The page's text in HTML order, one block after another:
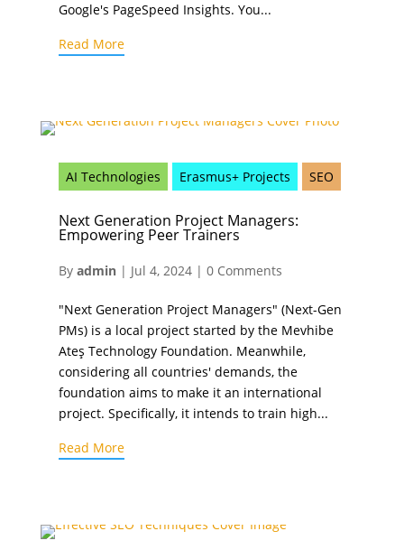
Google's PageSpeed Insights. You...
Read More
AI Technologies Erasmus+ Projects SEO
Next Generation Project Managers:
Empowering Peer Trainers
By admin| Jul 4, 2024| 0 Comments
"Next Generation Project Managers" (Next-Gen
PMs) is a local project started by the Mevhibe
Ateş Technology Foundation. Meanwhile,
considering all countries' demands, the
foundation aims to make it an international
project. Specifically, it intends to train high...
Read More